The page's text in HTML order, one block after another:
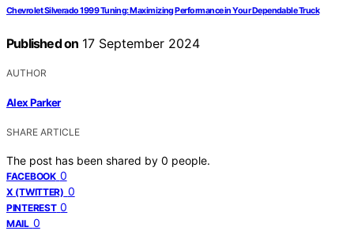
Chevrolet Silverado 1999 Tuning: Maximizing Performance in Your Dependable Truck
Published on 17 September 2024
AUTHOR
Alex Parker
SHARE ARTICLE
The post has been shared by 0 people.
FACEBOOK 0
X (TWITTER) 0
PINTEREST 0
MAIL 0